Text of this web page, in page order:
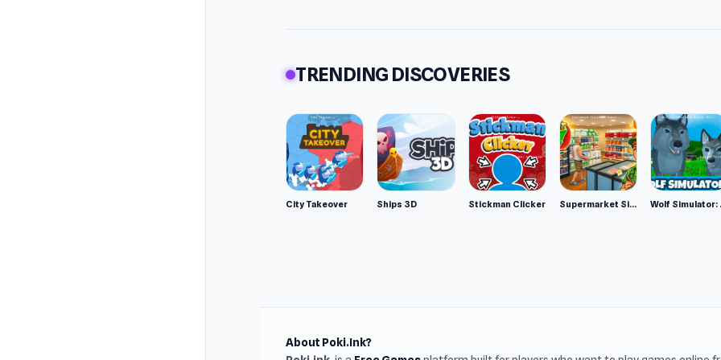
TRENDING DISCOVERIES
City Takeover Ships 3D Stickman Clicker Supermarket Simulator: Desert
About Poki.Ink?